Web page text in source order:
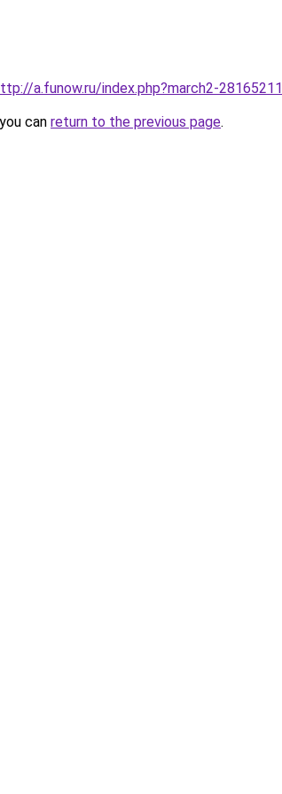
a.funow.ru/index.php?march2-28165211
can return to the previous page.